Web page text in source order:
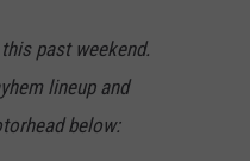
past weekend.
lineup and
below: